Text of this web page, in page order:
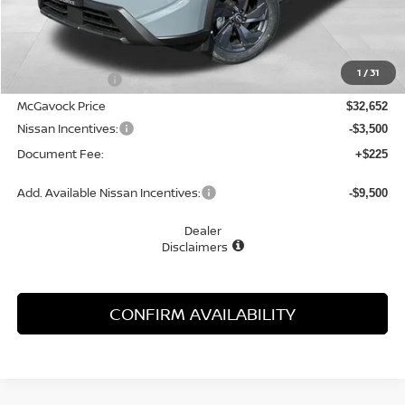
1 /31
Less
MSRP:
-$1,148
McGavock Price $32,652
Nissan Incentives: -$3,500
Document Fee: +$225
Add. Available Nissan Incentives: -$9,500
Dealer
Disclaimers
CONFIRM AVAILABILITY